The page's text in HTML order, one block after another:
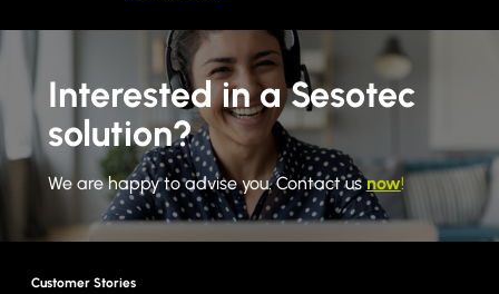
Interested in a Sesotec
solution?
We are happy to advise you. Contact us now!
Customer Stories